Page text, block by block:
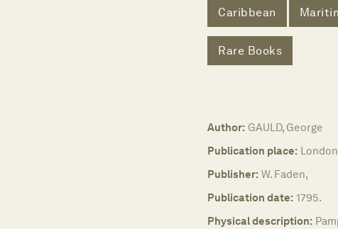
Caribbean
Rare Books
Author: GAULD, George
Publication place:
Publisher: W. Faden,
Publication date: 1795.
Physical description: